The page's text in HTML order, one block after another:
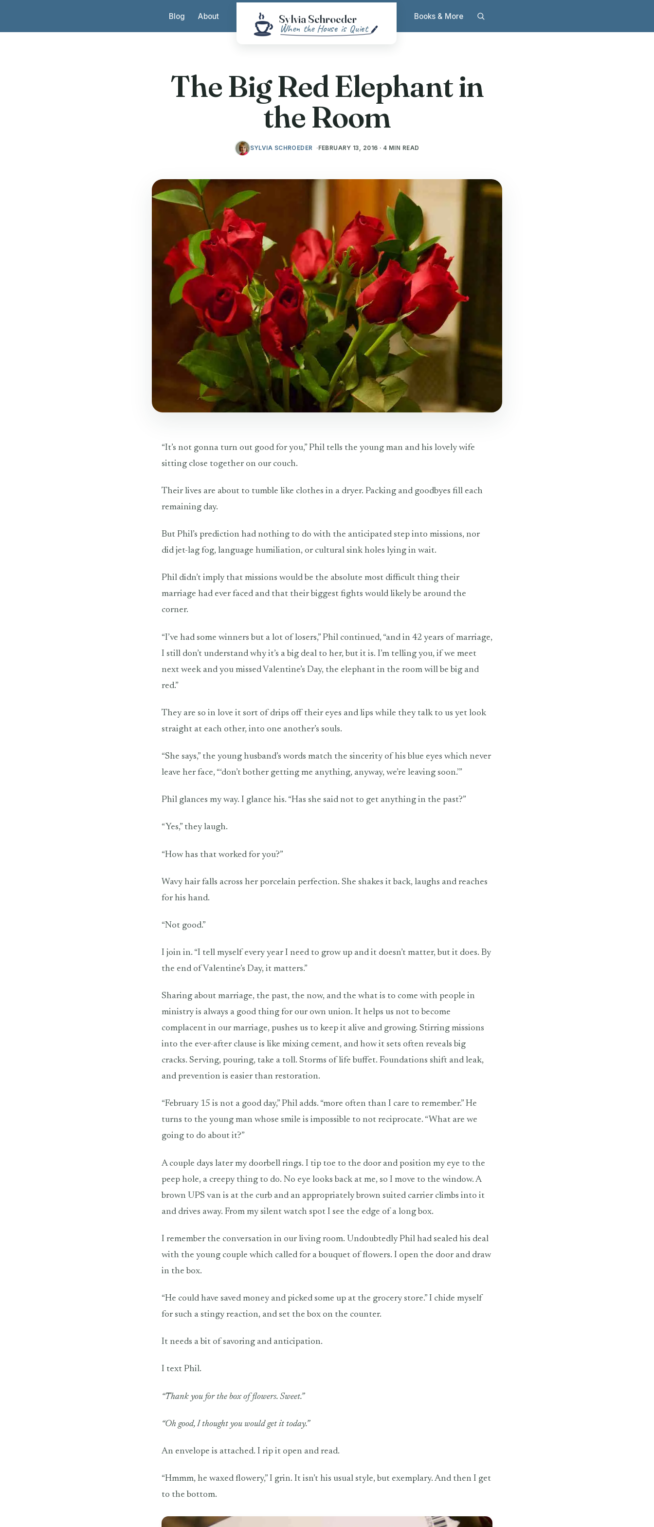
Blog About Books & More
The Big Red Elephant in
the Room
SYLVIA SCHROEDER FEBRUARY 13, 2016 · 4 MIN READ
“It’s not gonna turn out good for you,” Phil tells the young man and his lovely wife
sitting close together on our couch.
Their lives are about to tumble like clothes in a dryer. Packing and goodbyes fill each
remaining day.
But Phil’s prediction had nothing to do with the anticipated step into missions, nor
did jet-lag fog, language humiliation, or cultural sink holes lying in wait.
Phil didn’t imply that missions would be the absolute most difficult thing their
marriage had ever faced and that their biggest fights would likely be around the
corner.
“I’ve had some winners but a lot of losers,” Phil continued, “and in 42 years of marriage,
I still don’t understand why it’s a big deal to her, but it is. I’m telling you, if we meet
next week and you missed Valentine’s Day, the elephant in the room will be big and
red.”
They are so in love it sort of drips off their eyes and lips while they talk to us yet look
straight at each other, into one another’s souls.
“She says,” the young husband’s words match the sincerity of his blue eyes which never
leave her face, “‘don’t bother getting me anything, anyway, we’re leaving soon.’”
Phil glances my way. I glance his. “Has she said not to get anything in the past?”
“Yes,” they laugh.
“How has that worked for you?”
Wavy hair falls across her porcelain perfection. She shakes it back, laughs and reaches
for his hand.
“Not good.”
I join in. “I tell myself every year I need to grow up and it doesn’t matter, but it does. By
the end of Valentine’s Day, it matters.”
Sharing about marriage, the past, the now, and the what is to come with people in
ministry is always a good thing for our own union. It helps us not to become
complacent in our marriage, pushes us to keep it alive and growing. Stirring missions
into the ever-after clause is like mixing cement, and how it sets often reveals big
cracks. Serving, pouring, take a toll. Storms of life buffet. Foundations shift and leak,
and prevention is easier than restoration.
“February 15 is not a good day,” Phil adds. “more often than I care to remember.” He
turns to the young man whose smile is impossible to not reciprocate. “What are we
going to do about it?”
A couple days later my doorbell rings. I tip toe to the door and position my eye to the
peep hole, a creepy thing to do. No eye looks back at me, so I move to the window. A
brown UPS van is at the curb and an appropriately brown suited carrier climbs into it
and drives away. From my silent watch spot I see the edge of a long box.
I remember the conversation in our living room. Undoubtedly Phil had sealed his deal
with the young couple which called for a bouquet of flowers. I open the door and draw
in the box.
“He could have saved money and picked some up at the grocery store.” I chide myself
for such a stingy reaction, and set the box on the counter.
It needs a bit of savoring and anticipation.
I text Phil.
“Thank you for the box of flowers. Sweet.”
“Oh good, I thought you would get it today.”
An envelope is attached. I rip it open and read.
“Hmmm, he waxed flowery,” I grin. It isn’t his usual style, but exemplary. And then I get
to the bottom.